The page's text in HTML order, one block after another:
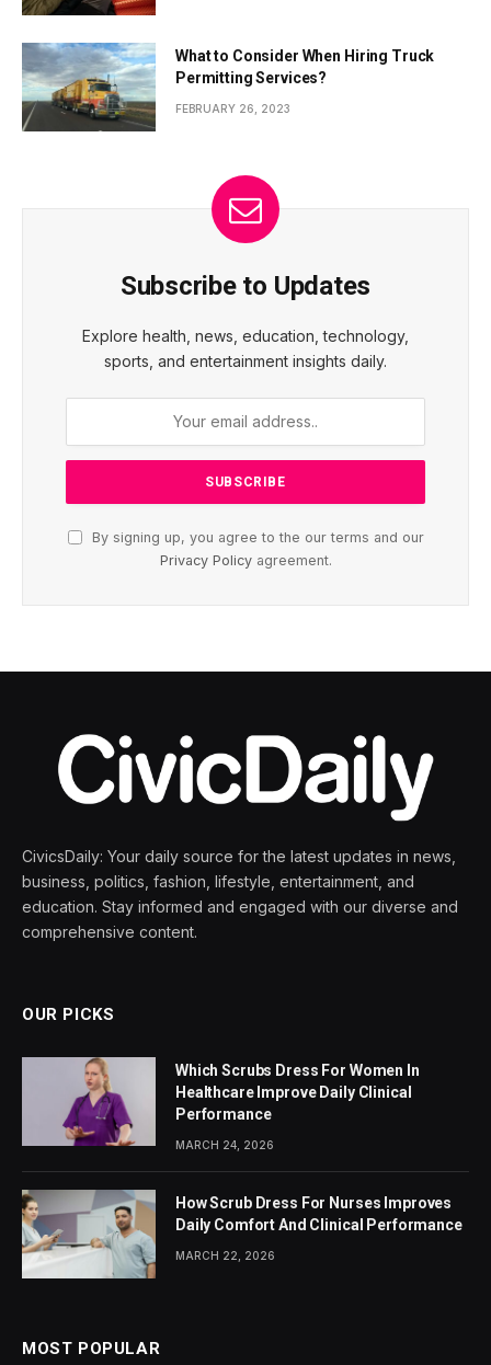
What to Consider When Hiring Truck
Permitting Services?
FEBRUARY 26, 2023
Subscribe to Updates
Explore health, news, education, technology,
sports, and entertainment insights daily.
By signing up, you agree to the our terms and our
Privacy Policyagreement.
CivicsDaily: Your daily source for the latest updates in news,
business, politics, fashion, lifestyle, entertainment, and
education. Stay informed and engaged with our diverse and
comprehensive content.
OUR PICKS
Which Scrubs Dress For Women In
Healthcare Improve Daily Clinical
Performance
MARCH 24, 2026
How Scrub Dress For Nurses Improves
Daily Comfort And Clinical Performance
MARCH 22, 2026
MOST POPULAR